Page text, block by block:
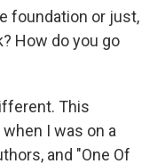
foundation or just,
How do you go
This
I was on a
and "One Of